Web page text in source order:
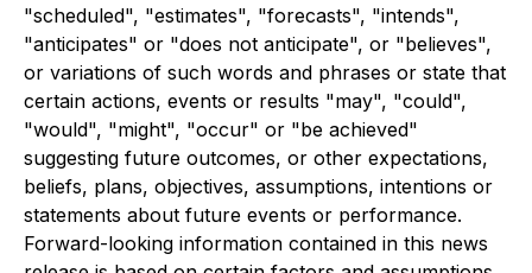
"scheduled", "estimates", "forecasts", "intends",
"anticipates" or "does not anticipate", or "believes",
or variations of such words and phrases or state that
certain actions, events or results "may", "could",
"would", "might", "occur" or "be achieved"
suggesting future outcomes, or other expectations,
beliefs, plans, objectives, assumptions, intentions or
statements about future events or performance.
Forward-looking information contained in this news